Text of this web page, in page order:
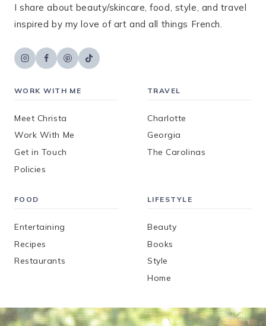
I share about beauty/skincare, food, style, and travel
inspired by my love of art and all things French.
WORK WITH ME
Meet Christa
Work With Me
Get in Touch
Policies
TRAVEL
Charlotte
Georgia
The Carolinas
FOOD
Entertaining
Recipes
Restaurants
LIFESTYLE
Beauty
Books
Style
Home